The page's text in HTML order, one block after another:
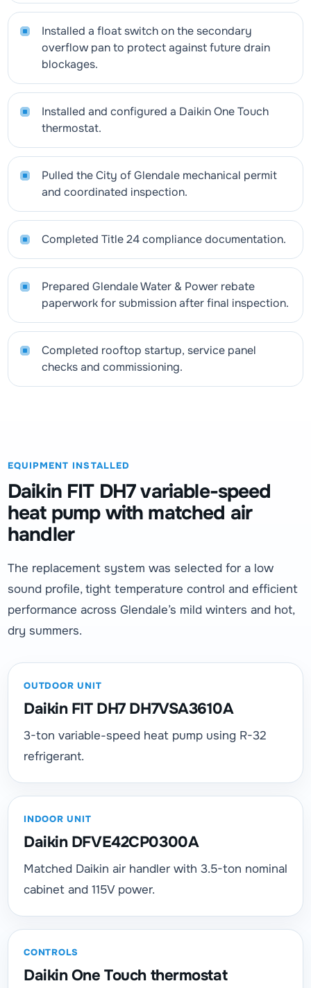
Installed a float switch on the secondary
overflow pan to protect against future drain
blockages.
Installed and configured a Daikin One Touch
thermostat.
Pulled the City of Glendale mechanical permit
and coordinated inspection.
Completed Title 24 compliance documentation.
Prepared Glendale Water & Power rebate
paperwork for submission after final inspection.
Completed rooftop startup, service panel
checks and commissioning.
EQUIPMENT INSTALLED
Daikin FIT DH7 variable-speed
heat pump with matched air
handler
The replacement system was selected for a low
sound profile, tight temperature control and efficient
performance across Glendale’s mild winters and hot,
dry summers.
OUTDOOR UNIT
Daikin FIT DH7 DH7VSA3610A
3-ton variable-speed heat pump using R-32
refrigerant.
INDOOR UNIT
Daikin DFVE42CP0300A
Matched Daikin air handler with 3.5-ton nominal
cabinet and 115V power.
CONTROLS
Daikin One Touch thermostat